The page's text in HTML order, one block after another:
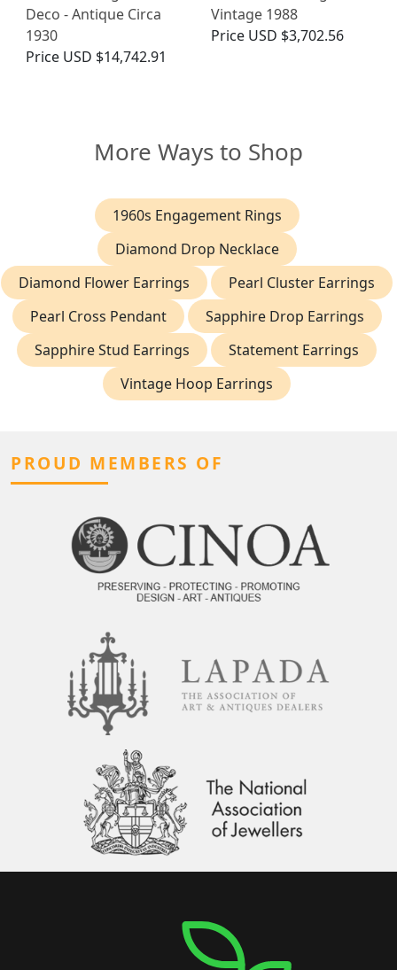
Deco - Antique Circa
1930
Price USD $14,742.91
Vintage 1988
Price USD $3,702.56
More Ways to Shop
1960s Engagement Rings
Diamond Drop Necklace
Diamond Flower Earrings
Pearl Cluster Earrings
Pearl Cross Pendant
Sapphire Drop Earrings
Sapphire Stud Earrings
Statement Earrings
Vintage Hoop Earrings
PROUD MEMBERS OF